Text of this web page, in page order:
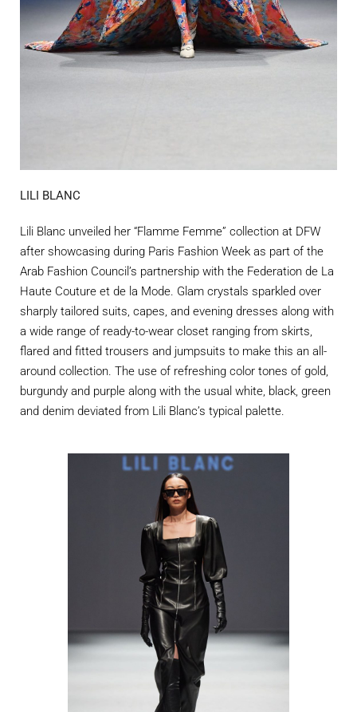
LILI BLANC
Lili Blanc unveiled her “Flamme Femme” collection at DFW
after showcasing during Paris Fashion Week as part of the
Arab Fashion Council’s partnership with the Federation de La
Haute Couture et de la Mode. Glam crystals sparkled over
sharply tailored suits, capes, and evening dresses along with
a wide range of ready-to-wear closet ranging from skirts,
flared and fitted trousers and jumpsuits to make this an all-
around collection. The use of refreshing color tones of gold,
burgundy and purple along with the usual white, black, green
and denim deviated from Lili Blanc’s typical palette.